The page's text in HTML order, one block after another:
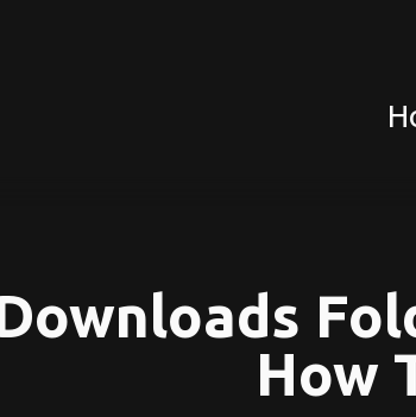
How